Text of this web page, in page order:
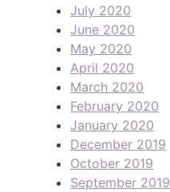
July 2020
June 2020
May 2020
April 2020
March 2020
February 2020
January 2020
December 2019
October 2019
September 2019